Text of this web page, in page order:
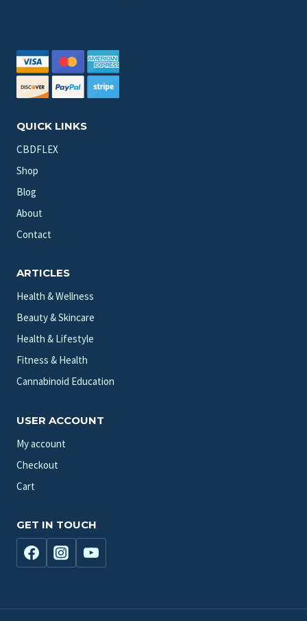
QUICK LINKS
CBDFLEX
Shop
Blog
About
Contact
ARTICLES
Health & Wellness
Beauty & Skincare
Health & Lifestyle
Fitness & Health
Cannabinoid Education
USER ACCOUNT
My account
Checkout
Cart
GET IN TOUCH